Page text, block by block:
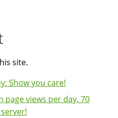
site.
Show you care!
page views per day, 70